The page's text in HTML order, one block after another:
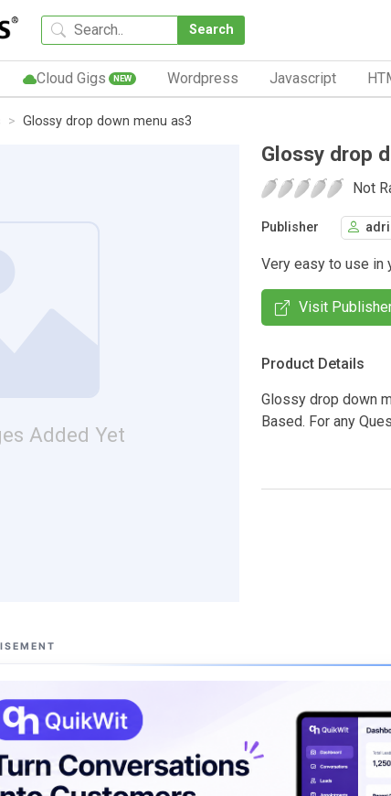
Search
Cloud Gigs NEW Wordpress Javascript
Glossy drop down menu as3
Added Yet
Glossy drop
Not
Publisher
Very easy to use in
Visit
Product Details
Glossy drop down
Based. For any